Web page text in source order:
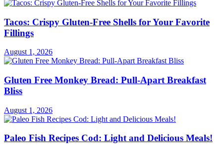
Tacos: Crispy Gluten-Free Shells for Your Favorite
Fillings
August 1, 2026
Gluten Free Monkey Bread: Pull-Apart Breakfast
Bliss
August 1, 2026
Paleo Fish Recipes Cod: Light and Delicious Meals!